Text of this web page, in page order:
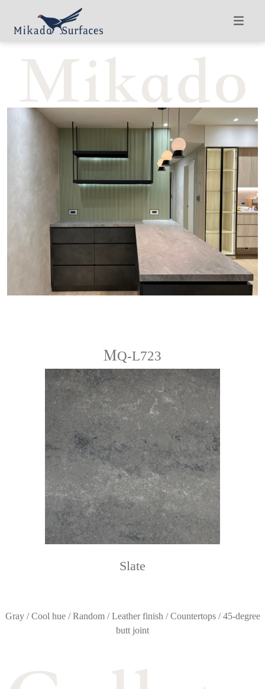
ＭQ-L723
Slate
Gray / Cool hue / Random / Leather finish / Countertops / 45-degree
butt joint